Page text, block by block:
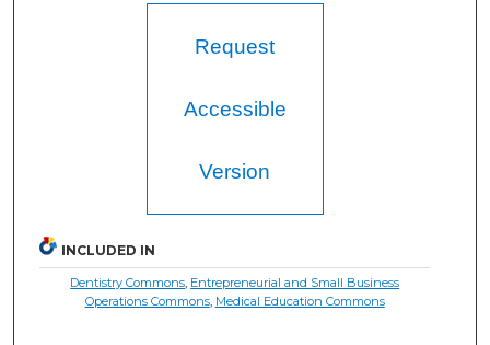
Request
Accessible
Version
INCLUDED IN
Dentistry Commons, Entrepreneurial and Small Business
Operations Commons, Medical Education Commons